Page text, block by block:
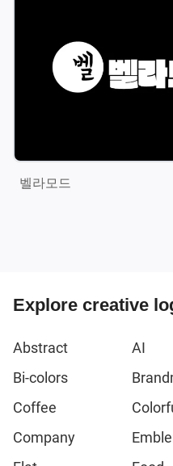
벨라모드
Explore creative
Abstract AI
Bi-colors
Coffee
Company